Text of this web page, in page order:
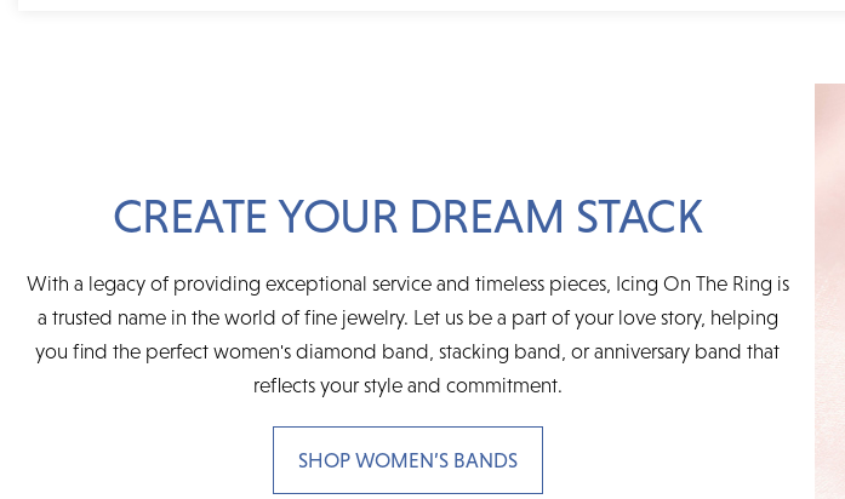
CREATE YOUR DREAM STACK
With a legacy of providing exceptional service and timeless pieces, Icing On The Ring is
a trusted name in the world of fine jewelry. Let us be a part of your love story, helping
you find the perfect women's diamond band, stacking band, or anniversary band that
reflects your style and commitment.
SHOP WOMEN’S BANDS